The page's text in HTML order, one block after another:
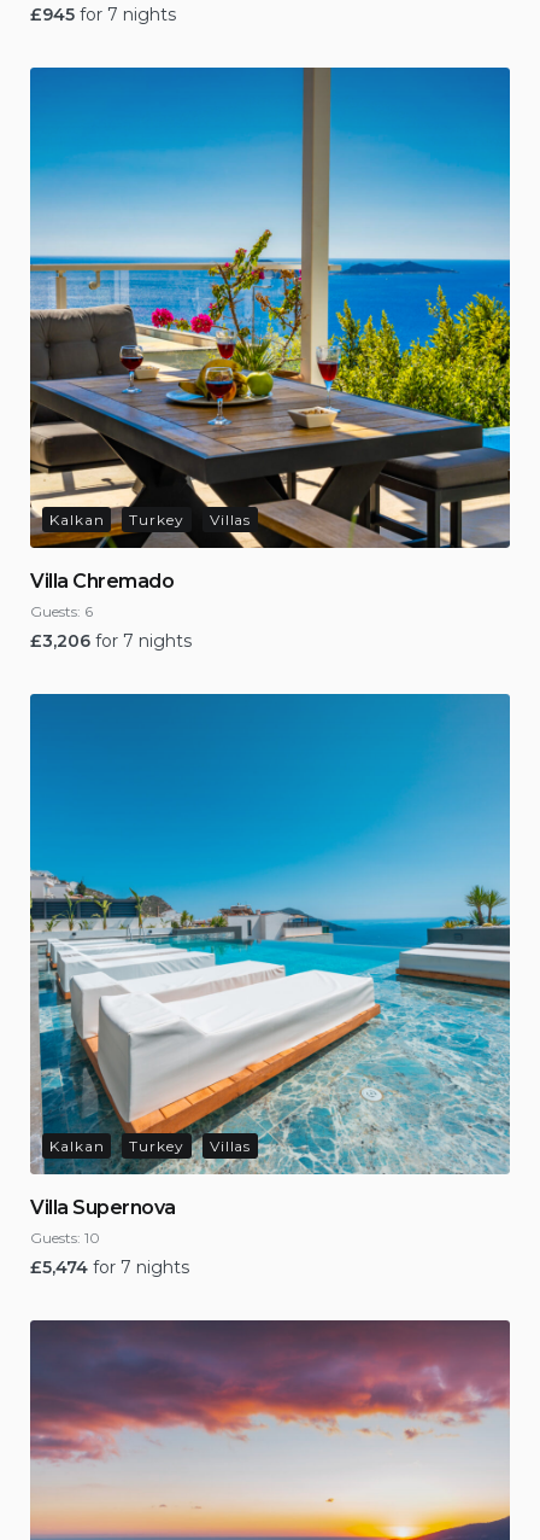
£945 for 7 nights
Kalkan Turkey Villas
Villa Chremado
Guests: 6
£3,206 for 7 nights
Kalkan Turkey Villas
Villa Supernova
Guests: 10
£5,474 for 7 nights